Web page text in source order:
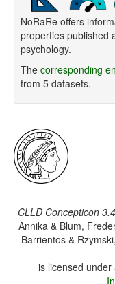
NoRaRe offers
properties published
psychology.
The corresponding
from 5 datasets.
CLLD Concepticon
Annika & Blum,
Barrientos &
is licensed under